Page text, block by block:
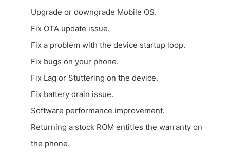
Upgrade or downgrade Mobile OS.
Fix OTA update issue.
Fix a problem with the device startup loop.
Fix bugs on your phone.
Fix Lag or Stuttering on the device.
Fix battery drain issue.
Software performance improvement.
Returning a stock ROM entitles the warranty on
the phone.